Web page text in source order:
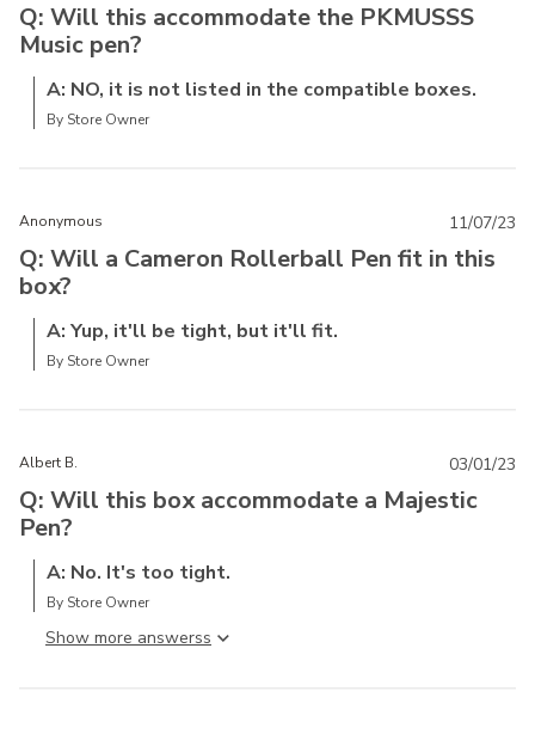
Q: Will this accommodate the PKMUSSS
Music pen?
A: NO, it is not listed in the compatible boxes.
By Store Owner
Anonymous
Q: Will a Cameron Rollerball Pen fit in this
box?
A: Yup, it'll be tight, but it'll fit.
By Store Owner
11/07/23
Albert B.
Q: Will this box accommodate a Majestic
Pen?
A: No. It's too tight.
By Store Owner
Show more answers
03/01/23